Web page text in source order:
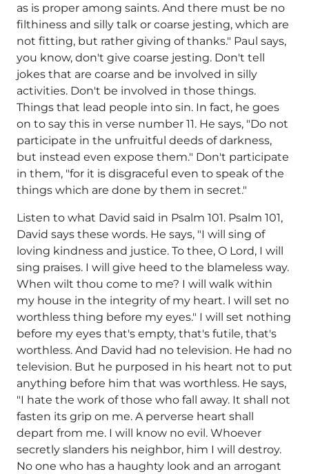
as is proper among saints. And there must be no
filthiness and silly talk or coarse jesting, which are
not fitting, but rather giving of thanks." Paul says,
you know, don't give coarse jesting. Don't tell
jokes that are coarse and be involved in silly
activities. Don't be involved in those things.
Things that lead people into sin. In fact, he goes
on to say this in verse number 11. He says, "Do not
participate in the unfruitful deeds of darkness,
but instead even expose them." Don't participate
in them, "for it is disgraceful even to speak of the
things which are done by them in secret."
Listen to what David said in Psalm 101. Psalm 101,
David says these words. He says, "I will sing of
loving kindness and justice. To thee, O Lord, I will
sing praises. I will give heed to the blameless way.
When wilt thou come to me? I will walk within
my house in the integrity of my heart. I will set no
worthless thing before my eyes." I will set nothing
before my eyes that's empty, that's futile, that's
worthless. And David had no television. He had no
television. But he purposed in his heart not to put
anything before him that was worthless. He says,
"I hate the work of those who fall away. It shall not
fasten its grip on me. A perverse heart shall
depart from me. I will know no evil. Whoever
secretly slanders his neighbor, him I will destroy.
No one who has a haughty look and an arrogant